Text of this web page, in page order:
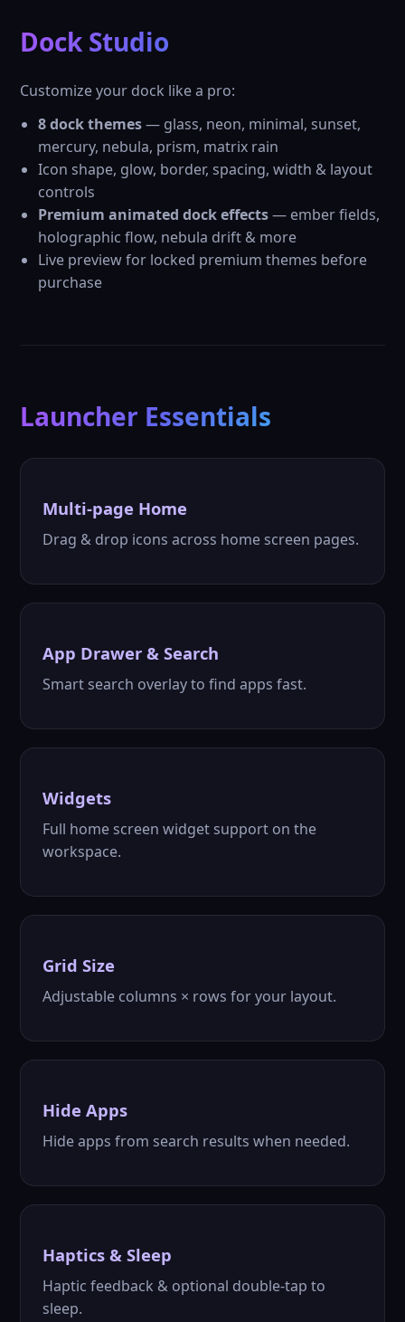
Dock Studio
Customize your dock like a pro:
8 dock themes— glass, neon, minimal, sunset,
mercury, nebula, prism, matrix rain
Icon shape, glow, border, spacing, width & layout
controls
Premium animated dock effects— ember fields,
holographic flow, nebula drift & more
Live preview for locked premium themes before
purchase
Launcher Essentials
Multi-page Home
Drag & drop icons across home screen pages.
App Drawer & Search
Smart search overlay to find apps fast.
Widgets
Full home screen widget support on the
workspace.
Grid Size
Adjustable columns × rows for your layout.
Hide Apps
Hide apps from search results when needed.
Haptics & Sleep
Haptic feedback & optional double-tap to
sleep.